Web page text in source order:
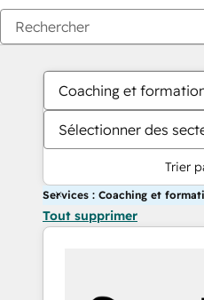
Coaching et
Sélectionner des
Trier
Services : Coaching et
Tout supprimer